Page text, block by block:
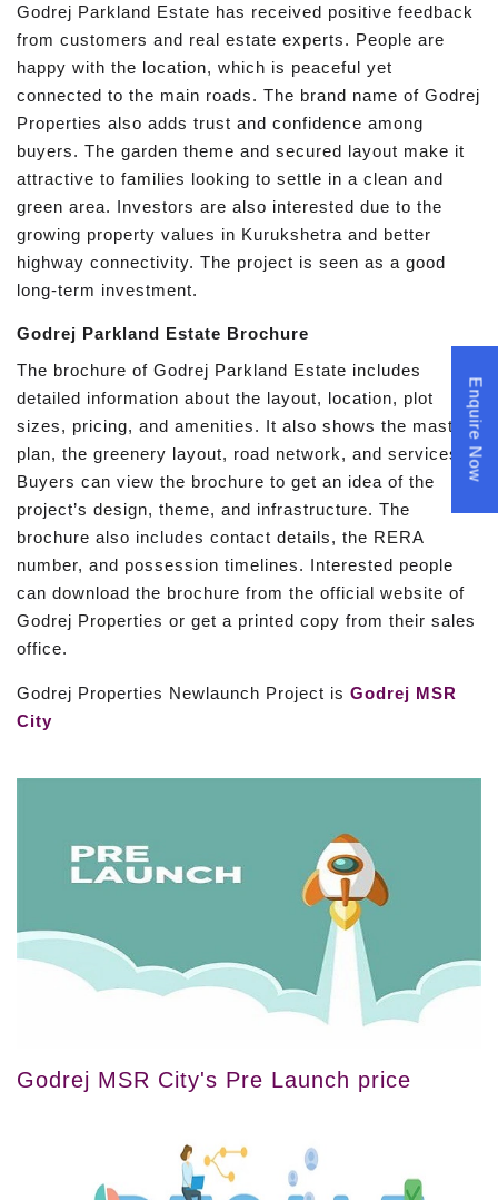
Godrej Parkland Estate has received positive feedback
from customers and real estate experts. People are
happy with the location, which is peaceful yet
connected to the main roads. The brand name of Godrej
Properties also adds trust and confidence among
buyers. The garden theme and secured layout make it
attractive to families looking to settle in a clean and
green area. Investors are also interested due to the
growing property values in Kurukshetra and better
highway connectivity. The project is seen as a good
long-term investment.
Godrej Parkland Estate Brochure
The brochure of Godrej Parkland Estate includes
detailed information about the layout, location, plot
sizes, pricing, and amenities. It also shows the master
plan, the greenery layout, road network, and services.
Buyers can view the brochure to get an idea of the
project’s design, theme, and infrastructure. The
brochure also includes contact details, the RERA
number, and possession timelines. Interested people
can download the brochure from the official website of
Godrej Properties or get a printed copy from their sales
office.
Godrej Properties Newlaunch Project is Godrej MSR
City
Godrej MSR City's Pre Launch price
Enquire Now